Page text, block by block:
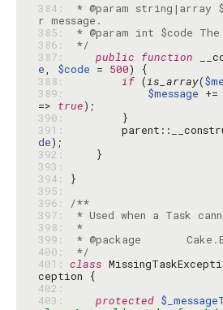
384:
* @param string|array
385:
386:
*/
387:
public function
e, $code = 500
388:
if (is_array(
389:
$message +=
=> true
390:
391:
de
392:
393:
394:
395:
396:
/**
397:
398:
*
399:
400:
*/
401: class
402:
403:
protected